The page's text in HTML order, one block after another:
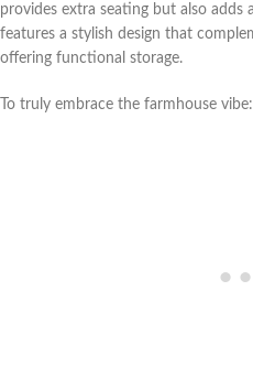
provides extra seating but also
features a stylish design that
offering functional storage.
To truly embrace the farmhouse vibe: